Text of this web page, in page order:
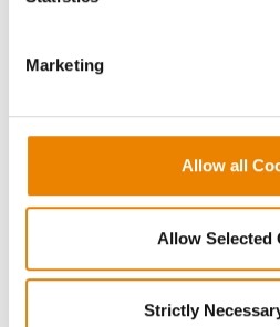
Marketing
Allow all
Allow Selected
Strictly
Careers
LEGAL